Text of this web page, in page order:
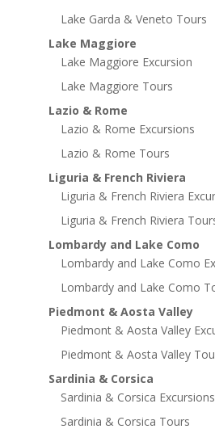
Lake Garda & Veneto Tours
Lake Maggiore
Lake Maggiore Excursion
Lake Maggiore Tours
Lazio & Rome
Lazio & Rome Excursions
Lazio & Rome Tours
Liguria & French Riviera
Liguria & French Riviera
Liguria & French Riviera
Lombardy and Lake Como
Lombardy and Lake Como
Lombardy and Lake Como
Piedmont & Aosta Valley
Piedmont & Aosta Valley
Piedmont & Aosta Valley
Sardinia & Corsica
Sardinia & Corsica Excursions
Sardinia & Corsica Tours